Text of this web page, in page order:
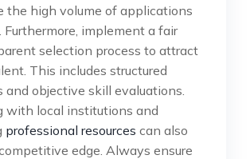
the high volume of applications
implement a fair
selection process to attract
This includes structured
and objective skill evaluations.
with local institutions and
professional resources can also
edge. Always ensure